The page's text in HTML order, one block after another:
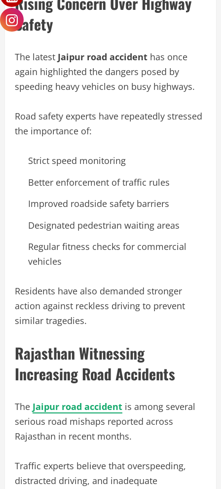
Safety
The latest Jaipur road accident has once
again highlighted the dangers posed by
speeding heavy vehicles on busy highways.
Road safety experts have repeatedly stressed
the importance of:
Strict speed monitoring
Better enforcement of traffic rules
Improved roadside safety barriers
Designated pedestrian waiting areas
Regular fitness checks for commercial
vehicles
Residents have also demanded stronger
action against reckless driving to prevent
similar tragedies.
Rajasthan Witnessing
Increasing Road Accidents
The Jaipur road accident is among several
serious road mishaps reported across
Rajasthan in recent months.
Traffic experts believe that overspeeding,
distracted driving, and inadequate